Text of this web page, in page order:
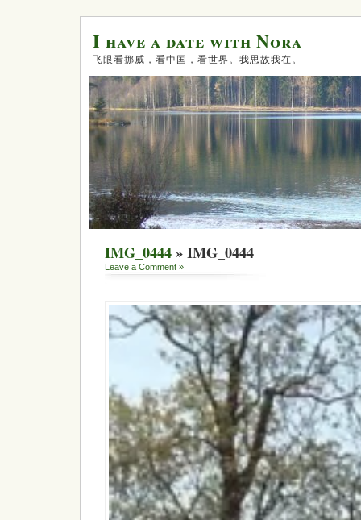
I have a date with Nora
飞眼看挪威，看中国，看世界。我思故我在。
IMG_0444» IMG_0444
Leave a Comment »